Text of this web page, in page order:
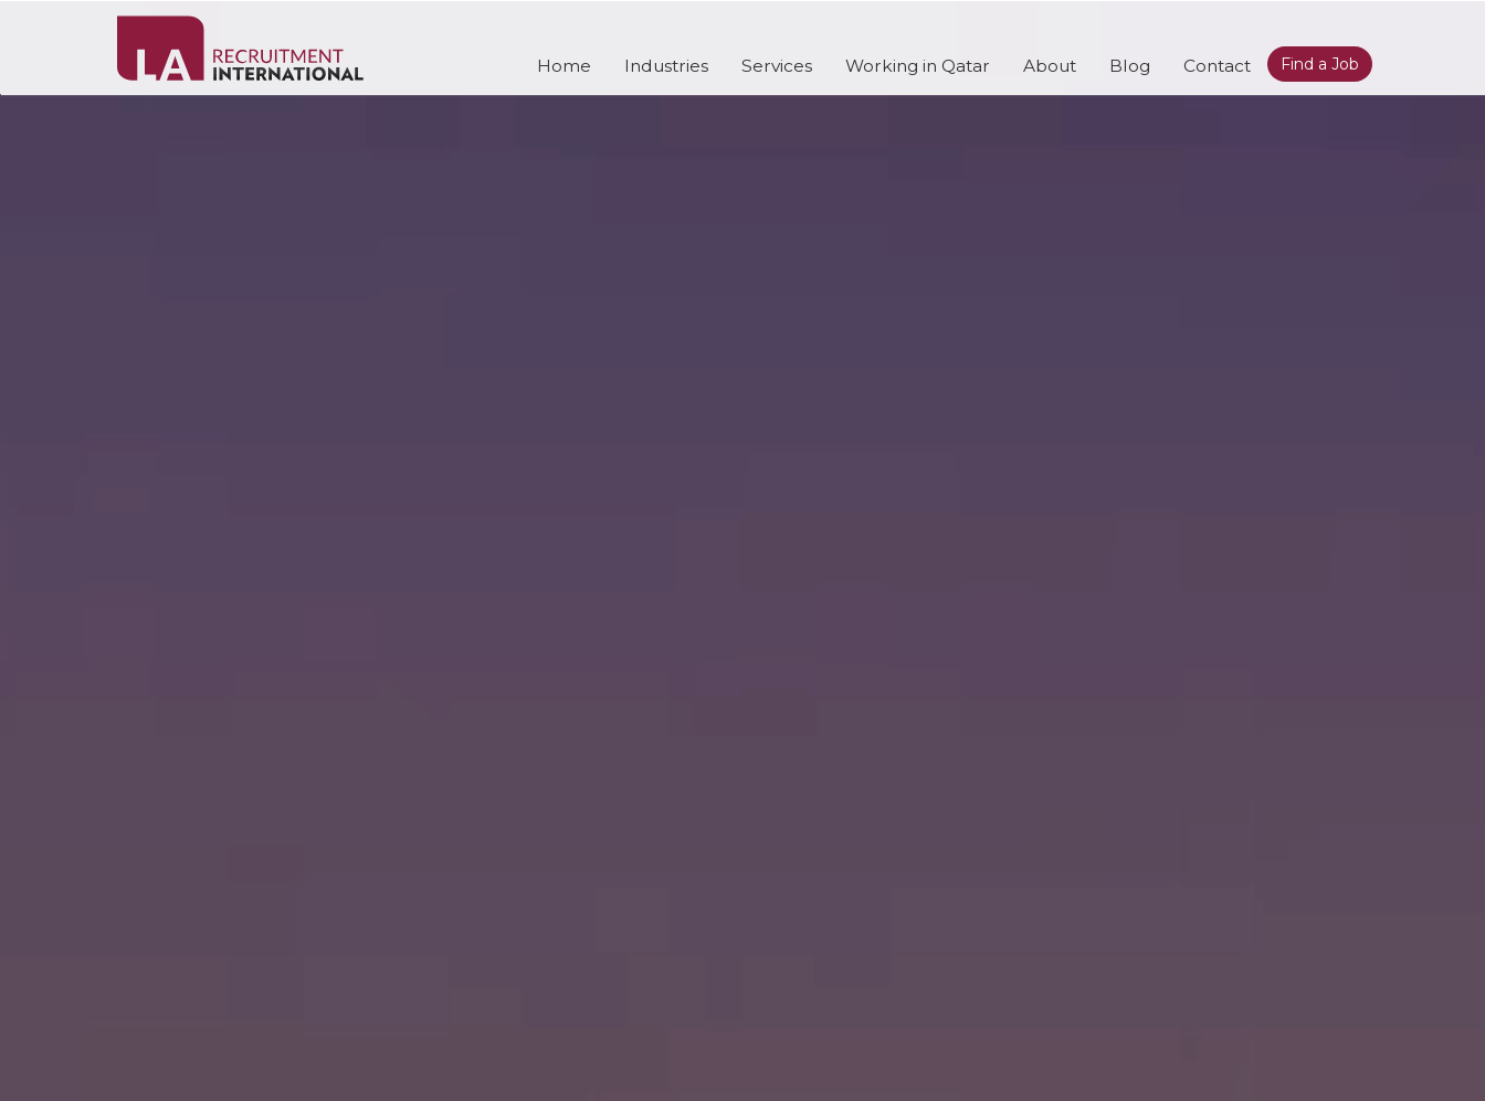
Home Industries Services Working in Qatar About Blog Contact Find a Job